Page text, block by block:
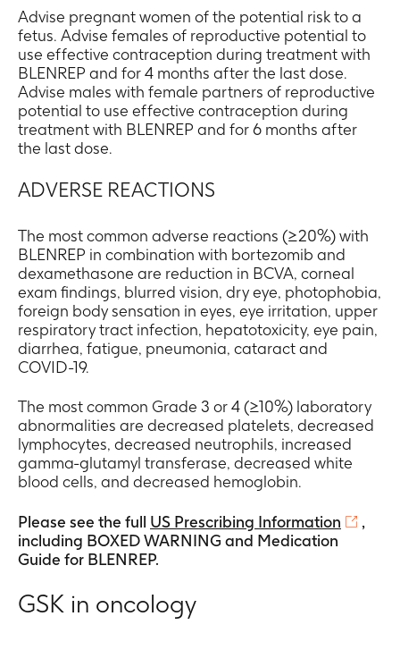
Advise pregnant women of the potential risk to a
fetus. Advise females of reproductive potential to
use effective contraception during treatment with
BLENREP and for 4 months after the last dose.
Advise males with female partners of reproductive
potential to use effective contraception during
treatment with BLENREP and for 6 months after
the last dose.
ADVERSE REACTIONS
The most common adverse reactions (≥20%) with
BLENREP in combination with bortezomib and
dexamethasone are reduction in BCVA, corneal
exam findings, blurred vision, dry eye, photophobia,
foreign body sensation in eyes, eye irritation, upper
respiratory tract infection, hepatotoxicity, eye pain,
diarrhea, fatigue, pneumonia, cataract and
COVID-19.
The most common Grade 3 or 4 (≥10%) laboratory
abnormalities are decreased platelets, decreased
lymphocytes, decreased neutrophils, increased
gamma-glutamyl transferase, decreased white
blood cells, and decreased hemoglobin.
Please see the full US Prescribing Information
,
including BOXED WARNING and Medication
Guide for BLENREP.
GSK in oncology